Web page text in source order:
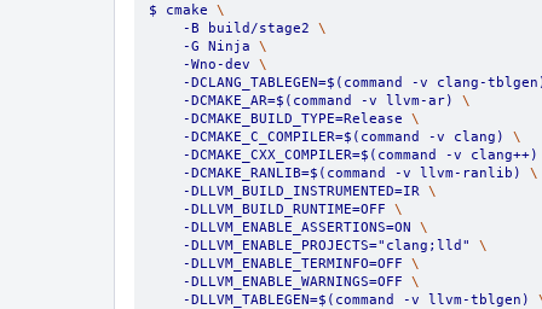
$ cmake \
    -B build/stage2
\
    -G Ninja
\
    -Wno-dev
\
-DCLANG_TABLEGEN=$(command -v clang-
    -DCMAKE_AR=$(command -v llvm-ar)
\
    -DCMAKE_BUILD_TYPE=Release
\
    -DCMAKE_C_COMPILER=$(command -v clang)
\
    -DCMAKE_CXX_COMPILER=$(command -v clang++)
    -DCMAKE_RANLIB=$(command -v llvm-ranlib)
\
    -DLLVM_BUILD_INSTRUMENTED=IR
\
    -DLLVM_BUILD_RUNTIME=OFF
\
    -DLLVM_ENABLE_ASSERTIONS=ON
\
    -DLLVM_ENABLE_PROJECTS="clang;lld"
\
    -DLLVM_ENABLE_TERMINFO=OFF
\
    -DLLVM_ENABLE_WARNINGS=OFF
\
    -DLLVM_TABLEGEN=$(command -v llvm-tblgen)